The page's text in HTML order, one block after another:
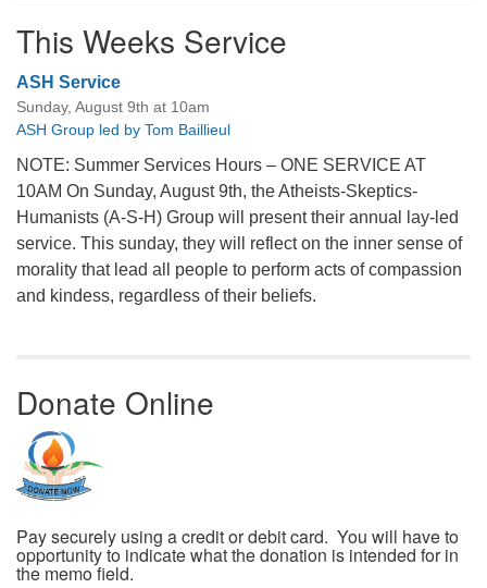
This Weeks Service
ASH Service
Sunday, August 9th at 10am
ASH Group led by Tom Baillieul
NOTE: Summer Services Hours – ONE SERVICE AT
10AM On Sunday, August 9th, the Atheists-Skeptics-
Humanists (A-S-H) Group will present their annual lay-led
service. This sunday, they will reflect on the inner sense of
morality that lead all people to perform acts of compassion
and kindess, regardless of their beliefs.
Donate Online
Pay securely using a credit or debit card. You will have to
opportunity to indicate what the donation is intended for in
the memo field.